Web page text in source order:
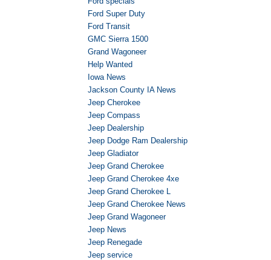
Ford Super Duty
Ford Transit
GMC Sierra 1500
Grand Wagoneer
Help Wanted
Iowa News
Jackson County IA News
Jeep Cherokee
Jeep Compass
Jeep Dealership
Jeep Dodge Ram Dealership
Jeep Gladiator
Jeep Grand Cherokee
Jeep Grand Cherokee 4xe
Jeep Grand Cherokee L
Jeep Grand Cherokee News
Jeep Grand Wagoneer
Jeep News
Jeep Renegade
Jeep service